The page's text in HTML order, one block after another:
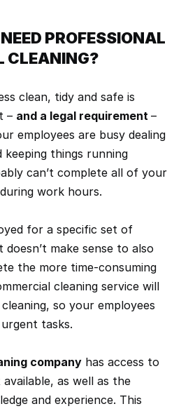
PROFESSIONAL
CLEANING?
clean, tidy and safe is
– and a legal requirement –
employees are busy dealing
things running
can’t complete all of your
during work hours.
for a specific set of
doesn’t make sense to also
the more time-consuming
cleaning service will
so your employees
tasks.
company has access to
as well as the
and experience. This